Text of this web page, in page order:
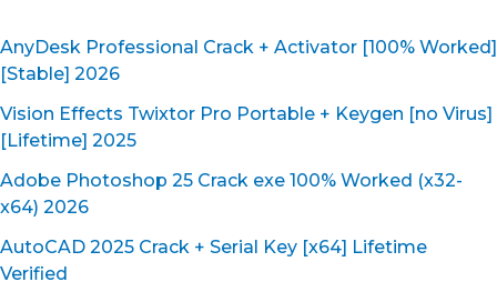
AnyDesk Professional Crack + Activator [100% Worked]
[Stable] 2026
Vision Effects Twixtor Pro Portable + Keygen [no Virus]
[Lifetime] 2025
Adobe Photoshop 25 Crack exe 100% Worked (x32-
x64) 2026
AutoCAD 2025 Crack + Serial Key [x64] Lifetime
Verified